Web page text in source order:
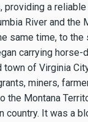
providing a
River and the
same time, to the
carrying horse-
of Virginia
miners,
the Montana
country. It was a